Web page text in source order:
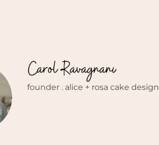
founder . alice + rosa cake design